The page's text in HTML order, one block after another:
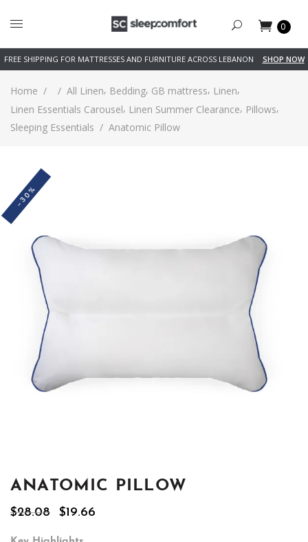
0
FREE SHIPPING FOR MATTRESSES AND FURNITURE ACROSS LEBANON SHOP NOW
Home / / All Linen, Bedding, GB mattress, Linen,
Linen Essentials Carousel, Linen Summer Clearance, Pillows,
Sleeping Essentials / Anatomic Pillow
-30%
ANATOMIC PILLOW
$28.08
Original
was:
$19.66